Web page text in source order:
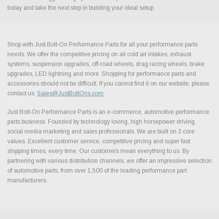
today and take the next step in building your ideal setup.
Shop with Just Bolt-On Performance Parts for all your performance parts
needs. We offer the competitive pricing on all cold air intakes, exhaust
systems, suspension upgrades, off-road wheels, drag racing wheels, brake
upgrades, LED lightning and more. Shopping for performance parts and
accessories should not be difficult. If you cannot find it on our website, please
contact us. Sales@JustBoltOns.com
Just Bolt-On Performance Parts is an e-commerce, automotive performance
parts business. Founded by technology loving, high horsepower driving,
social media marketing and sales professionals. We are built on 3 core
values. Excellent customer service, competitive pricing and super fast
shipping times, every time. Our customers mean everything to us. By
partnering with various distribution channels, we offer an impressive selection
of automotive parts, from over 1,500 of the leading performance part
manufacturers.